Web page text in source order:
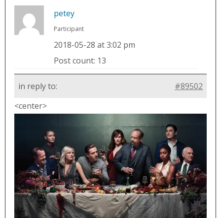
petey
Participant
2018-05-28 at 3:02 pm
Post count: 13
in reply to:
#89502
<center>